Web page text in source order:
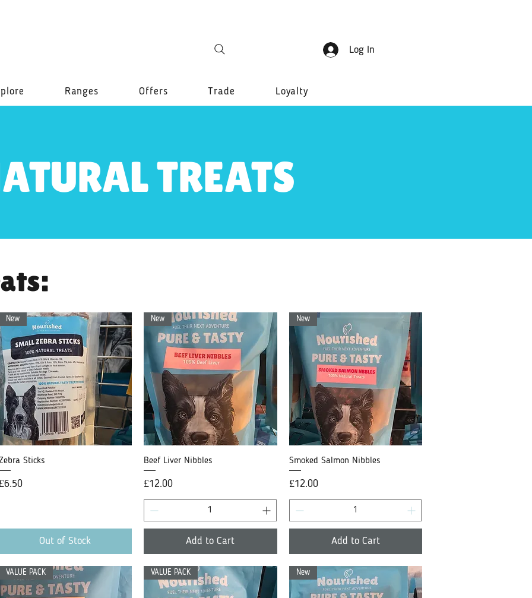
Log In
Ranges Offers Trade Loyalty
TREATS
New
Sticks
Price
£6.50
Out of Stock
Quick View
New
Beef Liver Nibbles
Price
£12.00
Add to Cart
Quick View
New
Smoked Salmon Nibbles
Price
£12.00
Add to Cart
VALUE PACK VALUE PACK New